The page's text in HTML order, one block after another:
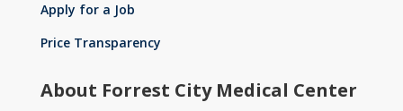
Apply for a Job
Price Transparency
About Forrest City Medical Center